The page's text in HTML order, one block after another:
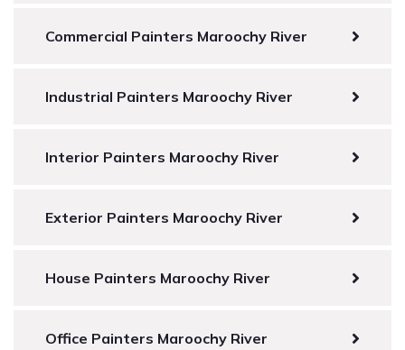
Commercial Painters Maroochy River
Industrial Painters Maroochy River
Interior Painters Maroochy River
Exterior Painters Maroochy River
House Painters Maroochy River
Office Painters Maroochy River